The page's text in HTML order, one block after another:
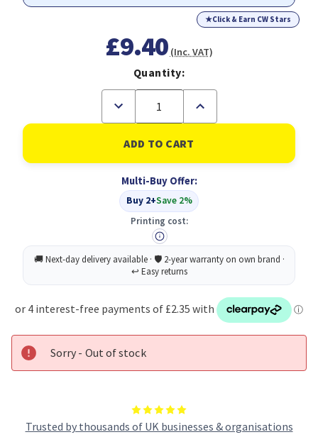
Trusted by thousands of UK businesses & organisations
★Click & Earn CW Stars
£9.40 (Inc. VAT)
Quantity:
Decrease
of
Pukka
Pad
Haze
AST
PK3
Increase
of
Pukka
Pad
Haze
A5
AST
PK3
Multi-Buy Offer:
Buy 2+Save 2%
Printing cost:
Sorry - Out of stock